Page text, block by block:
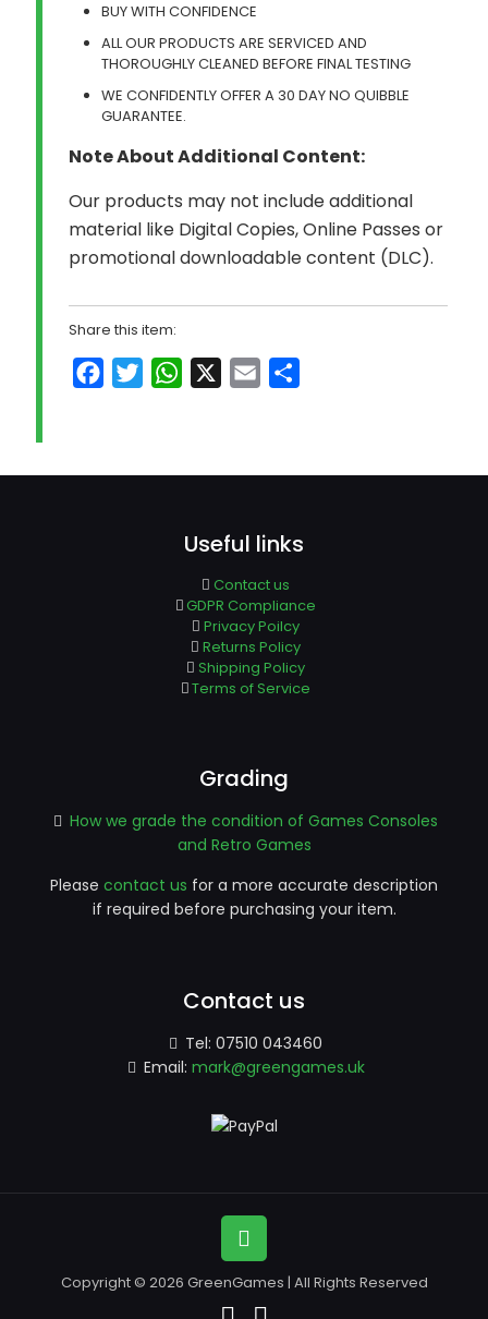
BUY WITH CONFIDENCE
ALL OUR PRODUCTS ARE SERVICED AND
THOROUGHLY CLEANED BEFORE FINAL TESTING
WE CONFIDENTLY OFFER A 30 DAY NO QUIBBLE
GUARANTEE.
Note About Additional Content:
Our products may not include additional
material like Digital Copies, Online Passes or
promotional downloadable content (DLC).
Share this item:
FacebookTwitterWhatsApp Email
Useful links
Contact us
GDPR Compliance
Privacy Poilcy
Returns Policy
Shipping Policy
Terms of Service
Grading
How we grade the condition of Games Consoles
and Retro Games
Please contact us for a more accurate description
if required before purchasing your item.
Contact us
Tel: 07510 043460
Email: mark@greengames.uk
Copyright © 2026 GreenGames | All Rights Reserved